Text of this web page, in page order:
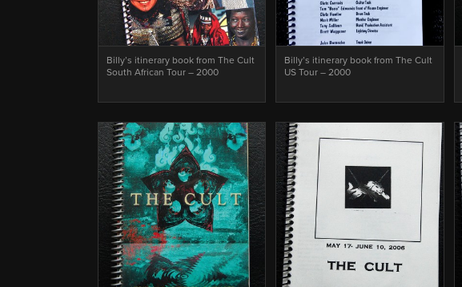
Billy’s itinerary book from The Cult
South African Tour – 2000
Billy’s itinerary book from The Cult
US Tour – 2000